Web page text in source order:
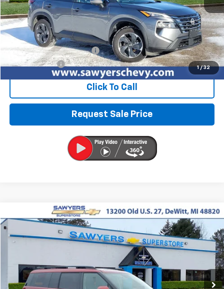
1 / 32
Less
Retail Price
$21,173
Documentation + CVR Fee:
$314
Sawyers Price $21,487
Click To Call
Request Sale Price
Used 2025Hyundai Santa FeSEL
VIN:5NMP2DGL2SH097091Stock:P16523
Int.
BUY FINANCE
$30,727
BEST PRICE
Compare Vehicle